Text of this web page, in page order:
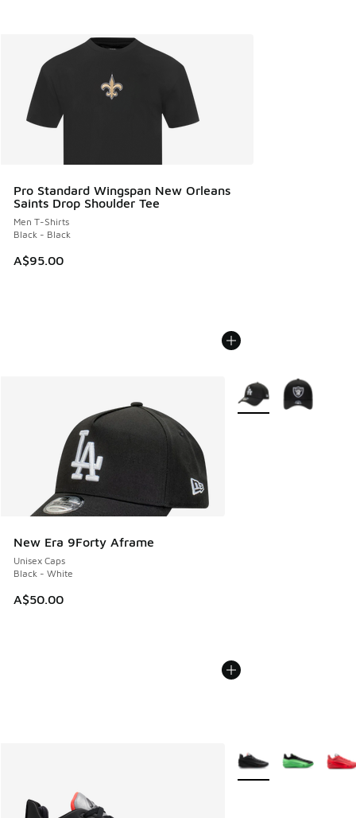
Pro Standard Wingspan New Orleans
Saints Drop Shoulder Tee
Men T-Shirts
Black - Black
A$95.00
New Era 9Forty Aframe
Unisex Caps
Black - White
A$50.00
More Colors Available
More Colors Available